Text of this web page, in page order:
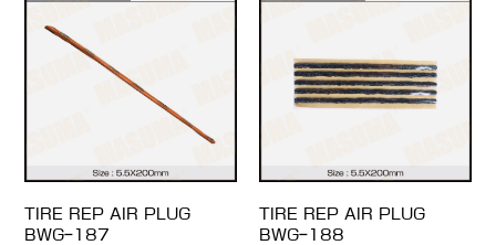
TIRE REP AIR PLUG
BWG-187
TIRE REP AIR PLUG
BWG-188